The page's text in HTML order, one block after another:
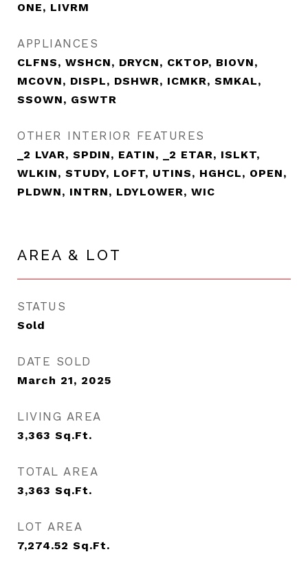
ONE, LIVRM
APPLIANCES
CLFNS, WSHCN, DRYCN, CKTOP, BIOVN,
MCOVN, DISPL, DSHWR, ICMKR, SMKAL,
SSOWN, GSWTR
OTHER INTERIOR FEATURES
_2 LVAR, SPDIN, EATIN, _2 ETAR, ISLKT,
WLKIN, STUDY, LOFT, UTINS, HGHCL, OPEN,
PLDWN, INTRN, LDYLOWER, WIC
AREA & LOT
STATUS
Sold
DATE SOLD
March 21, 2025
LIVING AREA
3,363 Sq.Ft.
TOTAL AREA
3,363 Sq.Ft.
LOT AREA
7,274.52 Sq.Ft.